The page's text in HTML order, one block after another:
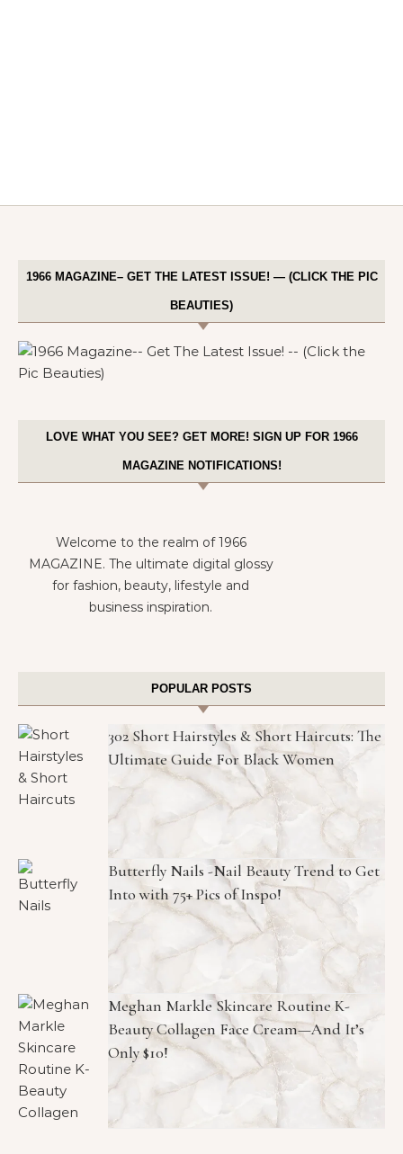
1966 MAGAZINE– GET THE LATEST ISSUE! — (CLICK THE PIC
BEAUTIES)
LOVE WHAT YOU SEE? GET MORE! SIGN UP FOR 1966
MAGAZINE NOTIFICATIONS!
Welcome to the realm of 1966
MAGAZINE. The ultimate digital glossy
for fashion, beauty, lifestyle and
business inspiration.
POPULAR POSTS
302 Short Hairstyles & Short Haircuts: The
Ultimate Guide For Black Women
Butterfly Nails -Nail Beauty Trend to Get
Into with 75+ Pics of Inspo!
Meghan Markle Skincare Routine K-
Beauty Collagen Face Cream—And It’s
Only $10!